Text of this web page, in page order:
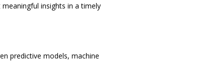
insights in a timely
predictive models, machine